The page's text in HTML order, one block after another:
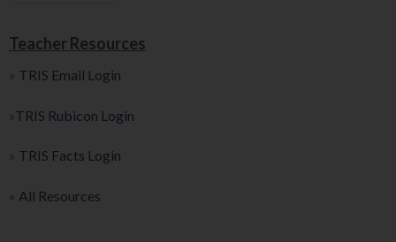
Teacher Resources
» TRIS Email Login
»TRIS Rubicon Login
» TRIS Facts Login
» All Resources